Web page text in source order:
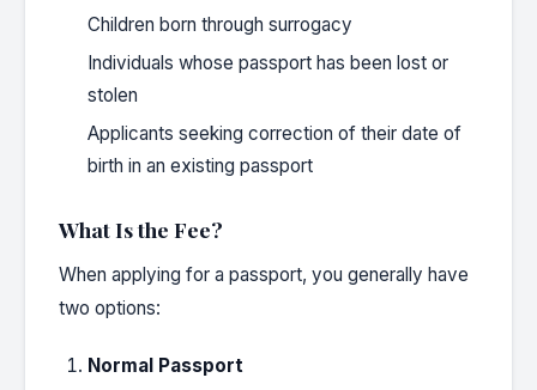
Children born through surrogacy
Individuals whose passport has been lost or
stolen
Applicants seeking correction of their date of
birth in an existing passport
What Is the Fee?
When applying for a passport, you generally have
two options:
Normal Passport